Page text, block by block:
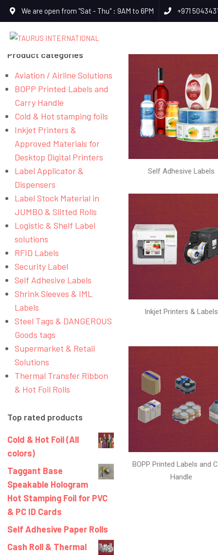
We are open from "Sat - Thu" : 9AM to 6PM +971
Product categories
Aviation / Airline Solutions
BOPP Printed Labels and
Carry Handle
Cold & Hot stamping foils
Inkjet Printers &
Approved Materials for
Desktop Digital Printers
Label Applicator &
Dispensers
Label Stock Material in
JUMBO & Slitted Rolls
Logistic & Shelf Label
solutions
RFID Labels
Security Label
Self Adhesive Labels
Shrink Sleeves & IML
Labels
Steel Tags & DANGEROUS
Goods tags
Supermarket & Retail
Solutions
Thermal Transfer Ribbon
& Hot Foil Rolls
Top rated products
Cold & Hot Foil (All
colors)
Taggant Base
Speakable Hologram
Hot Stamping Foil for PVC
& PC ID Cards
Self Adhesive Paper Rolls
Cash Roll & Thermal
Self Adhesive Labels
Inkjet Printers & Labels
BOPP Printed Labels and
Handle